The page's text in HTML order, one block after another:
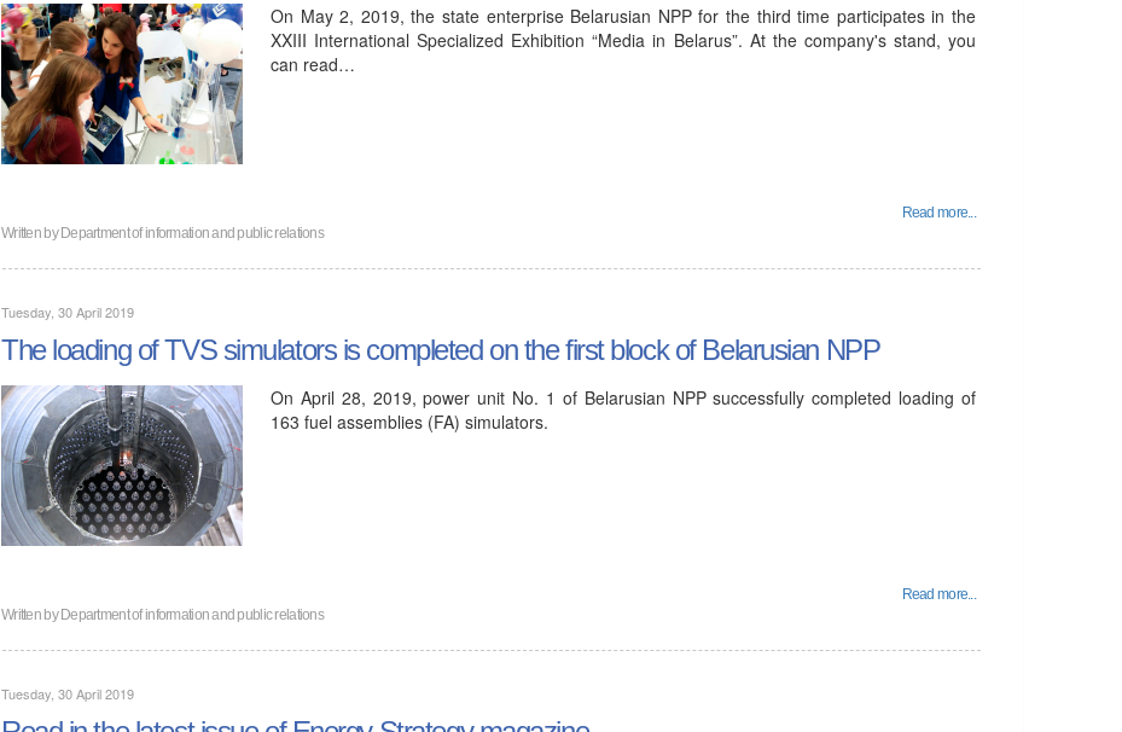
On May 2, 2019, the state enterprise Belarusian NPP for the third time participates in the
XXIII International Specialized Exhibition “Media in Belarus”. At the company's stand, you
can read…
Read more...
Written byDepartment of information and public relations
Tuesday, 30 April 2019
The loading of TVS simulators is completed on the first block of Belarusian NPP
On April 28, 2019, power unit No. 1 of Belarusian NPP successfully completed loading of
163 fuel assemblies (FA) simulators.
Read more...
Written byDepartment of information and public relations
Tuesday, 30 April 2019